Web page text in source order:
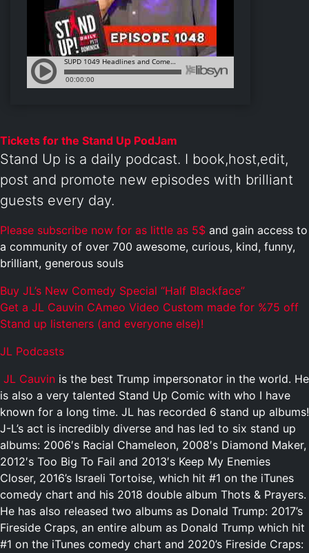
Tickets for the Stand Up PodJam
Stand Up is a daily podcast. I book,host,edit,
post and promote new episodes with brilliant
guests every day.
Please subscribe now for as little as 5$ and gain access to
a community of over 700 awesome, curious, kind, funny,
brilliant, generous souls
Buy JL’s New Comedy Special “Half Blackface”
Get a JL Cauvin CAmeo Video Custom made for %75 off
Stand up listeners (and everyone else)!
JL Podcasts
JL Cauvin is the best Trump impersonator in the world. He
is also a very talented Stand Up Comic with who I have
known for a long time. JL has recorded 6 stand up albums!
J-L’s act is incredibly diverse and has led to six stand up
albums: 2006′s Racial Chameleon, 2008′s Diamond Maker,
2012′s Too Big To Fail and 2013′s Keep My Enemies
Closer, 2016’s Israeli Tortoise, which hit #1 on the iTunes
comedy chart and his 2018 double album Thots & Prayers.
He has also released two albums as Donald Trump: 2017’s
Fireside Craps, an entire album as Donald Trump which hit
#1 on the iTunes comedy chart and 2020’s Fireside Craps: